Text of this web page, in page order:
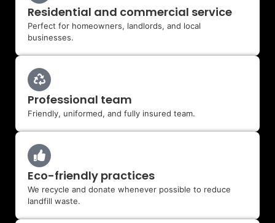
Residential and commercial service
Perfect for homeowners, landlords, and local
businesses.
Professional team
Friendly, uniformed, and fully insured team.
Eco-friendly practices
We recycle and donate whenever possible to reduce
landfill waste.